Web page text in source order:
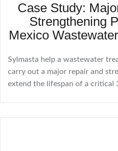
Case Study:
Strengthening
Mexico
Sylmasta help a wastewater
carry out a major repair and
extend the lifespan of a critical